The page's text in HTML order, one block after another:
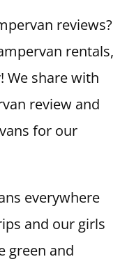
reviews?
rentals,
We share with
review and
for our
everywhere
and our girls
green and